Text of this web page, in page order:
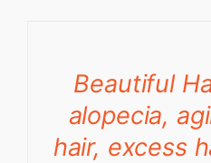
Beautiful
alopecia,
hair, excess